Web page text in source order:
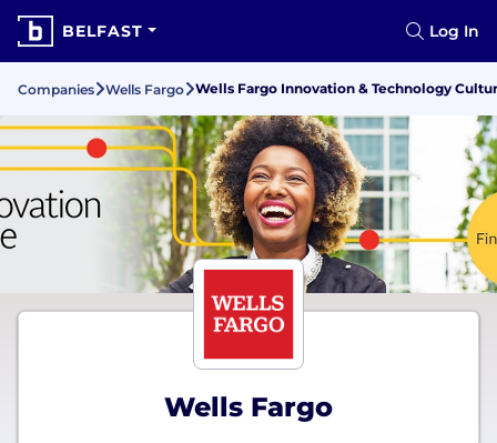
BELFAST Log In
Companies Wells Fargo Wells Fargo Innovation & Technology
Wells Fargo